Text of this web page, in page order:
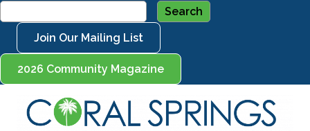
Join Our Mailing List
2026 Community Magazine